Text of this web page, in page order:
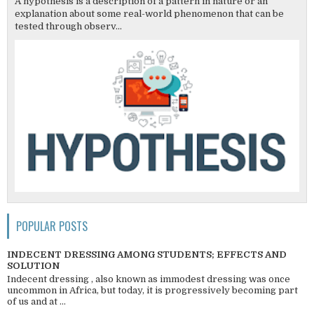
explanation about some real-world phenomenon that can be
tested through observ...
POPULAR POSTS
INDECENT DRESSING AMONG STUDENTS; EFFECTS AND
SOLUTION
Indecent dressing , also known as immodest dressing was once
uncommon in Africa, but today, it is progressively becoming part
of us and at ...